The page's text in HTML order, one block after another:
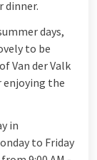
dinner.
days,
to be
of Van der Valk
the
in
to Friday